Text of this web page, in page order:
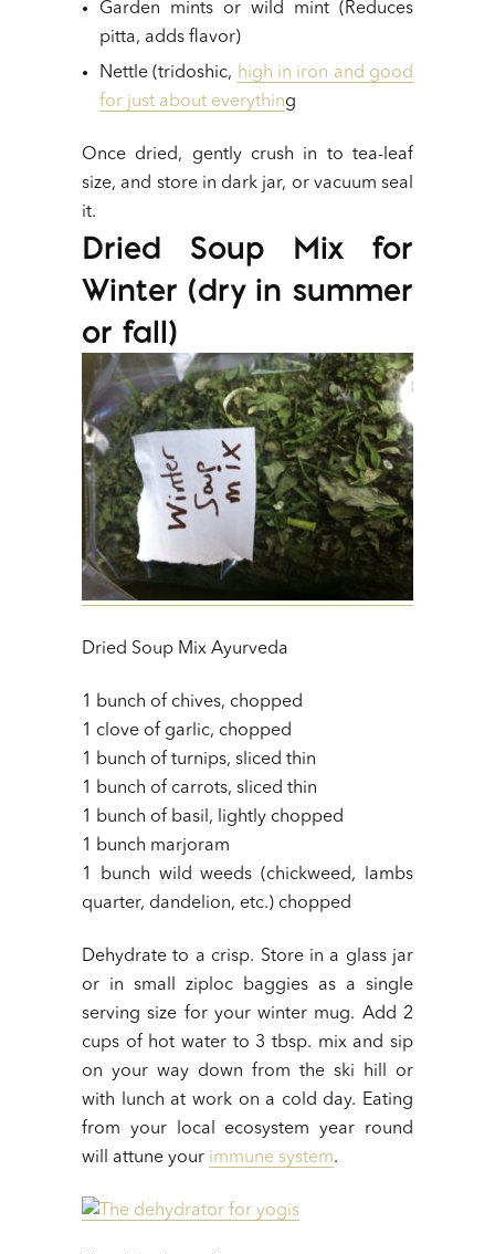
Garden mints or wild mint (Reduces
pitta, adds flavor)
Nettle (tridoshic, high in iron and good
for just about everything
Once dried, gently crush in to tea-leaf
size, and store in dark jar, or vacuum seal
it.
Dried Soup Mix for
Winter (dry in summer
or fall)
Dried Soup Mix Ayurveda
1 bunch of chives, chopped
1 clove of garlic, chopped
1 bunch of turnips, sliced thin
1 bunch of carrots, sliced thin
1 bunch of basil, lightly chopped
1 bunch marjoram
1 bunch wild weeds (chickweed, lambs
quarter, dandelion, etc.) chopped
Dehydrate to a crisp. Store in a glass jar
or in small ziploc baggies as a single
serving size for your winter mug. Add 2
cups of hot water to 3 tbsp. mix and sip
on your way down from the ski hill or
with lunch at work on a cold day. Eating
from your local ecosystem year round
will attune your immune system.